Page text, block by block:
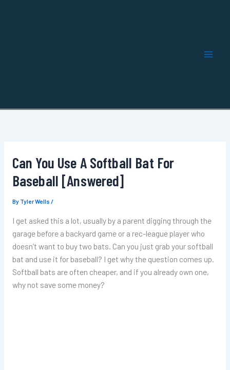
Can You Use A Softball Bat For
Baseball [Answered]
By Tyler Wells /
I get asked this a lot, usually by a parent digging through the
garage before a backyard game or a rec-league player who
doesn’t want to buy two bats. Can you just grab your softball
bat and use it for baseball? I get why the question comes up.
Softball bats are often cheaper, and if you already own one,
why not save some money?